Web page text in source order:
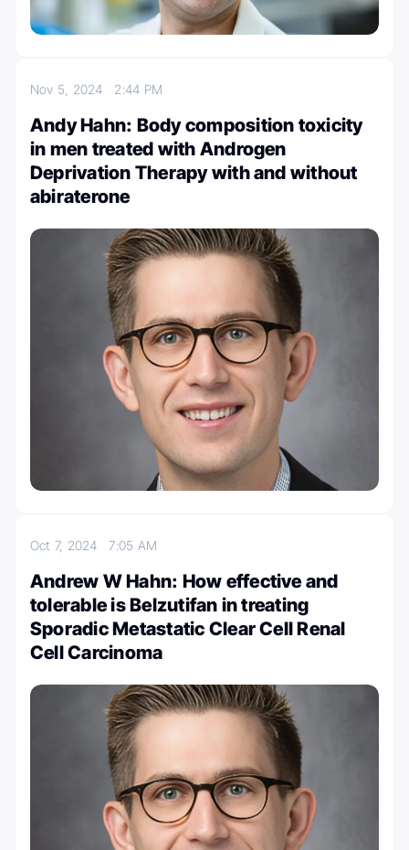
Nov 5, 2024 2:44 PM
Andy Hahn: Body composition toxicity
in men treated with Androgen
Deprivation Therapy with and without
abiraterone
Oct 7, 20247:05 AM
Andrew W Hahn: How effective and
tolerable is Belzutifan in treating
Sporadic Metastatic Clear Cell Renal
Cell Carcinoma